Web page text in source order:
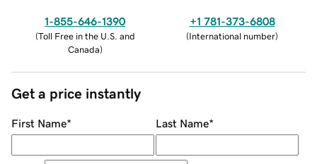
1-855-646-1390
(Toll Free in the U.S. and
Canada)
+1 781-373-6808
(International number)
Get a price instantly
First Name* Last Name*